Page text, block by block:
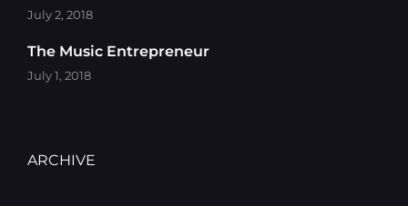
July 2, 2018
The Music Entrepreneur
July 1, 2018
ARCHIVE